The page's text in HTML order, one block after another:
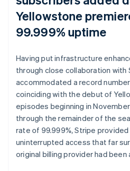
Yellowstone
99.999% uptime
Having put infrastructure
through close collaboration with
accommodated a record
coinciding with the debut of
episodes beginning in
through the remainder of the
rate of 99.999%, Stripe
uninterrupted access that far
original billing provider had been